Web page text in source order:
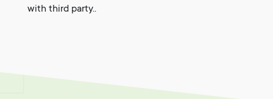
with third party..